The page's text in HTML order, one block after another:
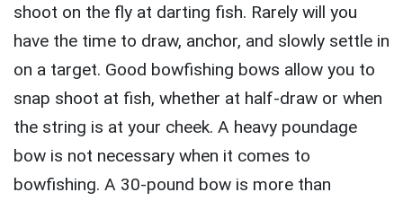
shoot on the fly at darting fish. Rarely will you
have the time to draw, anchor, and slowly settle in
on a target. Good bowfishing bows allow you to
snap shoot at fish, whether at half-draw or when
the string is at your cheek. A heavy poundage
bow is not necessary when it comes to
bowfishing. A 30-pound bow is more than